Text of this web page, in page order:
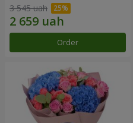
3 545 uah
Order